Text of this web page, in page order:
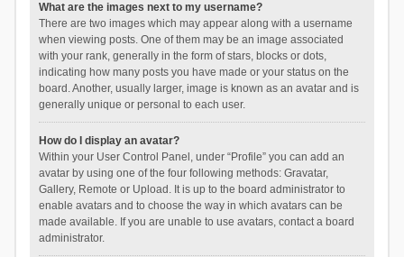
What are the images next to my username?
There are two images which may appear along with a username
when viewing posts. One of them may be an image associated
with your rank, generally in the form of stars, blocks or dots,
indicating how many posts you have made or your status on the
board. Another, usually larger, image is known as an avatar and is
generally unique or personal to each user.
How do I display an avatar?
Within your User Control Panel, under “Profile” you can add an
avatar by using one of the four following methods: Gravatar,
Gallery, Remote or Upload. It is up to the board administrator to
enable avatars and to choose the way in which avatars can be
made available. If you are unable to use avatars, contact a board
administrator.